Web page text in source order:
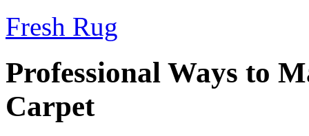
Fresh Rug
Professional Ways to
Carpet